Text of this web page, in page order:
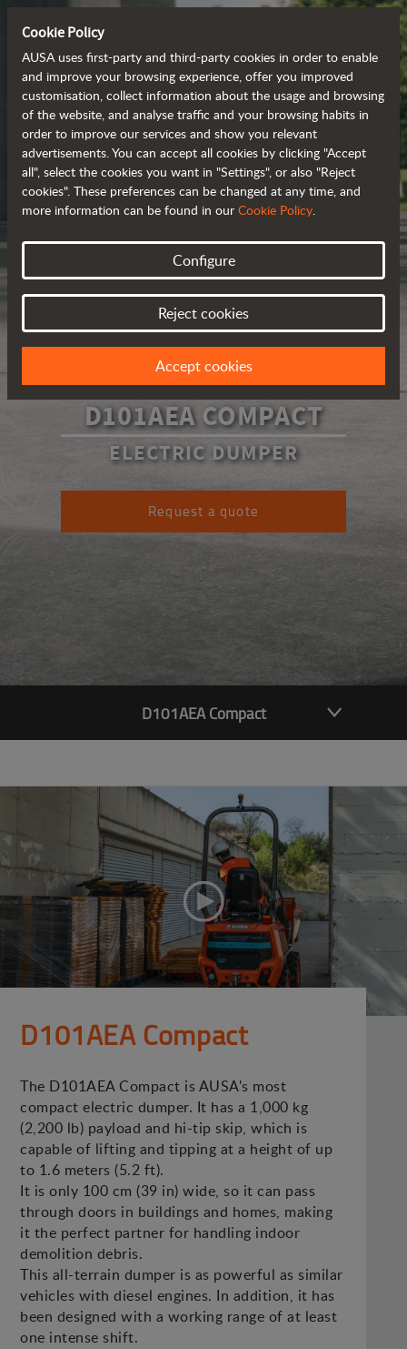
D101AEA COMPACT
ELECTRIC DUMPER
Request a quote
D101AEA Compact
D101AEA Compact
The D101AEA Compact is AUSA's most
compact electric dumper. It has a 1,000 kg
(2,200 lb) payload and hi-tip skip, which is
capable of lifting and tipping at a height of up
to 1.6 meters (5.2 ft).
It is only 100 cm (39 in) wide, so it can pass
through doors in buildings and homes, making
it the perfect partner for handling indoor
demolition debris.
This all-terrain dumper is as powerful as similar
vehicles with diesel engines. In addition, it has
been designed with a working range of at least
one intense shift.
Cookie Policy
AUSA uses first-party and third-party cookies in order to enable
and improve your browsing experience, offer you improved
customisation, collect information about the usage and browsing
of the website, and analyse traffic and your browsing habits in
order to improve our services and show you relevant
advertisements. You can accept all cookies by clicking "Accept
all", select the cookies you want in "Settings", or also "Reject
cookies". These preferences can be changed at any time, and
more information can be found in our Cookie Policy.
Configure
Reject cookies
Accept cookies